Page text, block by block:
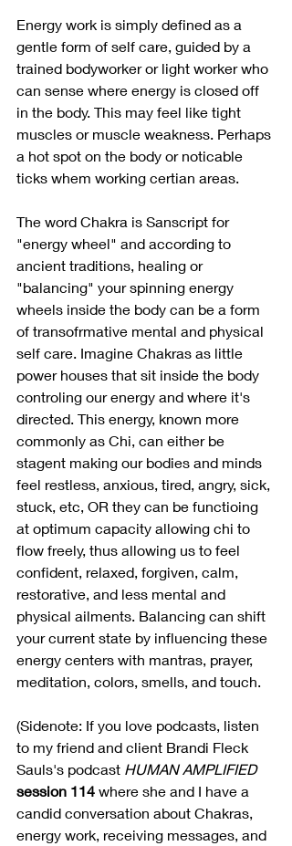
Energy work is simply defined as a
gentle form of self care, guided by a
trained bodyworker or light worker who
can sense where energy is closed off
in the body. This may feel like tight
muscles or muscle weakness. Perhaps
a hot spot on the body or noticable
ticks whem working certian areas.
The word Chakra is Sanscript for
"energy wheel" and according to
ancient traditions, healing or
"balancing" your spinning energy
wheels inside the body can be a form
of transofrmative mental and physical
self care. Imagine Chakras as little
power houses that sit inside the body
controling our energy and where it's
directed. This energy, known more
commonly as Chi, can either be
stagent making our bodies and minds
feel restless, anxious, tired, angry, sick,
stuck, etc, OR they can be functioing
at optimum capacity allowing chi to
flow freely, thus allowing us to feel
confident, relaxed, forgiven, calm,
restorative, and less mental and
physical ailments. Balancing can shift
your current state by influencing these
energy centers with mantras, prayer,
meditation, colors, smells, and touch.
(Sidenote: If you love podcasts, listen
to my friend and client Brandi Fleck
Sauls's podcast HUMAN AMPLIFIED
session 114 where she and I have a
candid conversation about Chakras,
energy work, receiving messages, and